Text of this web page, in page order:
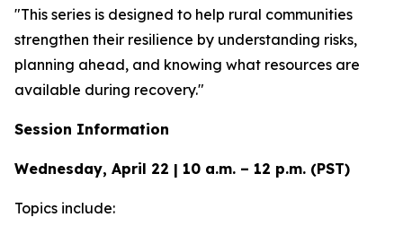
"This series is designed to help rural communities
strengthen their resilience by understanding risks,
planning ahead, and knowing what resources are
available during recovery."
Session Information
Wednesday, April 22 | 10 a.m. – 12 p.m. (PST)
Topics include: